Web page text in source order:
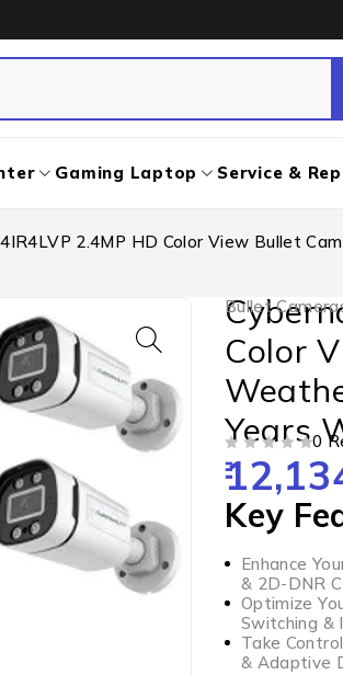
Gaming Laptop Service &
2.4MP HD Color View Bullet
Bullet
Color
Years0
Key
Enhance
& 2D-DNR
Optimize
Switching &
Take
& Adaptive